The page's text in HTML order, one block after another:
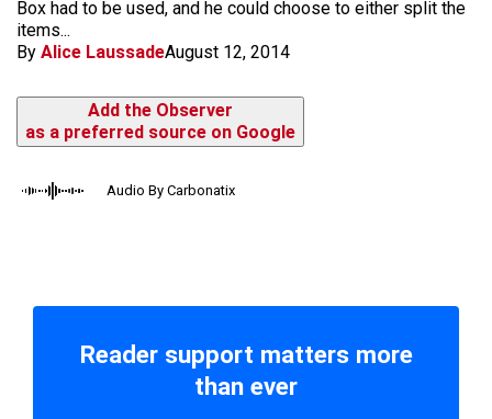
Box had to be used, and he could choose to either split the
items...
By Alice LaussadeAugust 12, 2014
Add the Observer
as a preferred source on Google
Audio By Carbonatix
Reader support matters more
than ever